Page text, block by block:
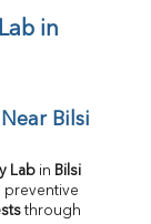
in
Bilsi
Lab in Bilsi
preventive
through